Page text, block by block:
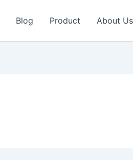
Blog Product About Us